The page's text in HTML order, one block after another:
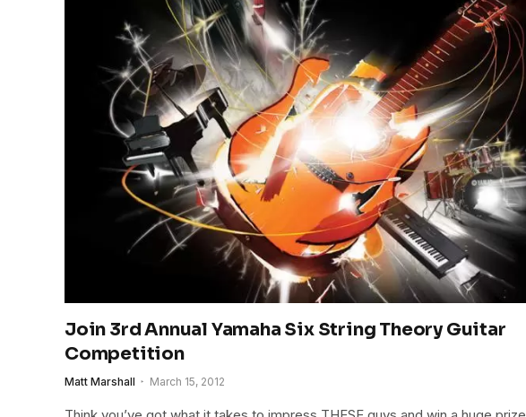
Join 3rd Annual Yamaha Six String Theory Guitar
Competition
Matt Marshall March 15, 2012